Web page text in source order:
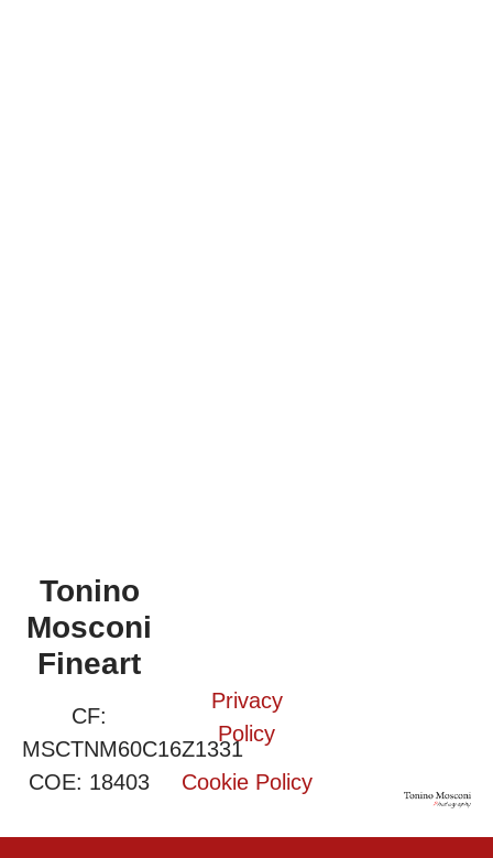
Tonino
Mosconi
Fineart
CF:
MSCTNM60C16Z1331
COE: 18403
Privacy
Policy
Cookie Policy